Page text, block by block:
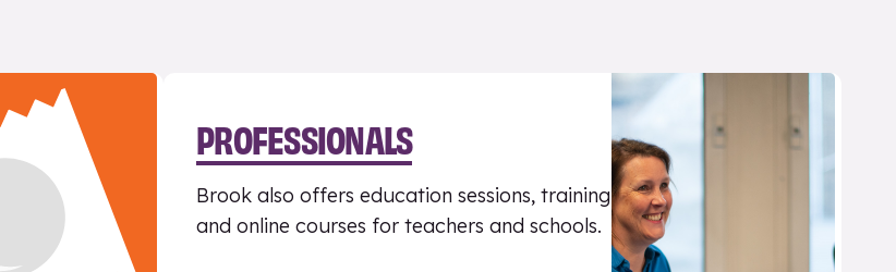
PROFESSIONALS
Brook also offers education sessions, training
and online courses for teachers and schools.